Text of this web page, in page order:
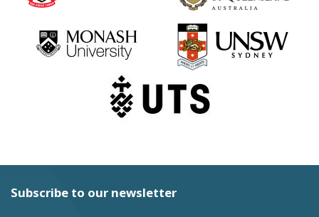
Subscribe to our newsletter